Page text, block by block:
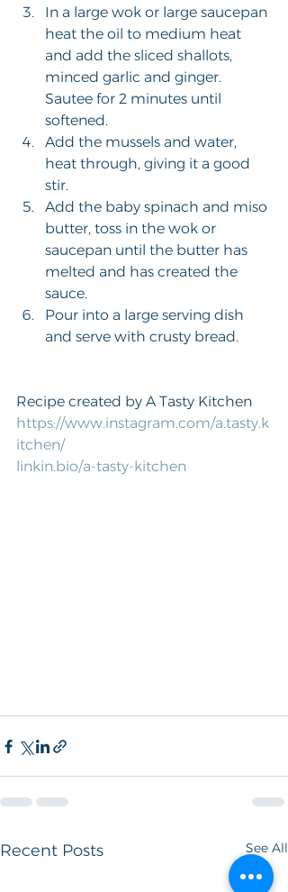
In a large wok or large saucepan
heat the oil to medium heat
and add the sliced shallots,
minced garlic and ginger.
Sautee for 2 minutes until
softened.
Add the mussels and water,
heat through, giving it a good
stir.
Add the baby spinach and miso
butter, toss in the wok or
saucepan until the butter has
melted and has created the
sauce.
Pour into a large serving dish
and serve with crusty bread.
Recipe created by A Tasty Kitchen
https://www.instagram.com/a.tasty.k
itchen/
linkin.bio/a-tasty-kitchen
Recent Posts See All